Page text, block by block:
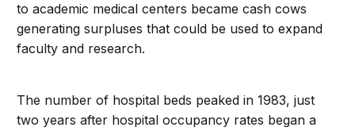
to academic medical centers became cash cows
generating surpluses that could be used to expand
faculty and research.
The number of hospital beds peaked in 1983, just
two years after hospital occupancy rates began a